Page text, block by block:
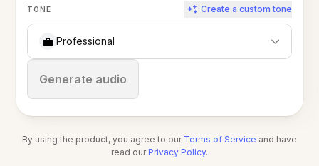
TONE Create a custom tone
💼 Professional
Generate audio
Stop
By using the product, you agree to our Terms of Service and have
read our Privacy Policy.